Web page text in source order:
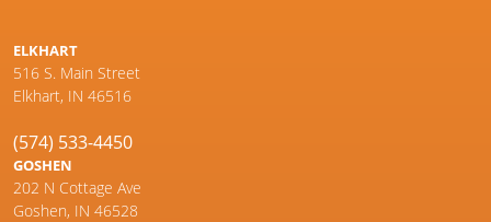
ELKHART
516 S. Main Street
Elkhart, IN 46516
(574) 533-4450
GOSHEN
202 N Cottage Ave
Goshen, IN 46528